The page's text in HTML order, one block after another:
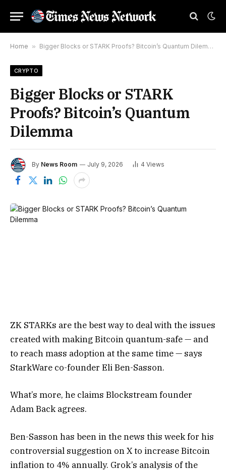
Home » Bigger Blocks or STARK Proofs? Bitcoin’s Quantum Dilemma
CRYPTO
Bigger Blocks or STARK
Proofs? Bitcoin’s Quantum
Dilemma
By News Room July 9, 2026 4 Views
ZK STARKs are the best way to deal with the issues
created with making Bitcoin quantum-safe — and
to reach mass adoption at the same time — says
StarkWare co-founder Eli Ben-Sasson.
What’s more, he claims Blockstream founder
Adam Back agrees.
Ben-Sasson has been in the news this week for his
controversial suggestion on X to increase Bitcoin
inflation to 4% annually. Grok’s analysis of the